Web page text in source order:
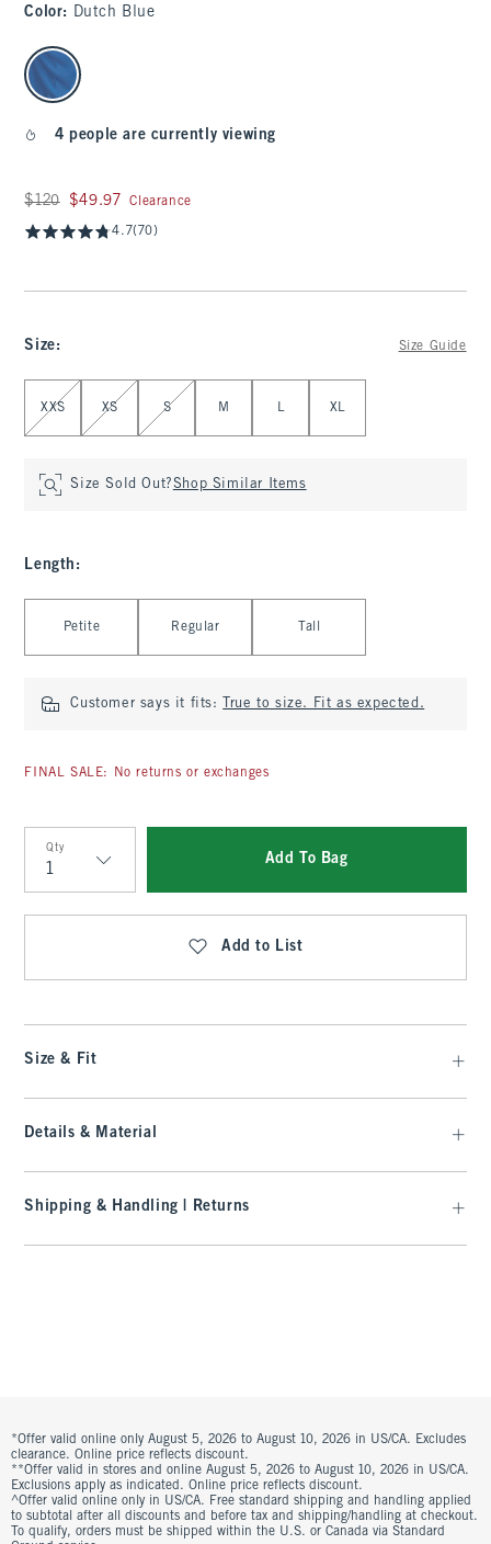
Color: Dutch Blue
select color
4 people are currently viewing
Was $120, now $49.97
$120 $49.97 Clearance
4.7(70)
Size: Size Guide
Select Size
XXS XS S M L XL
Size Sold Out?Shop Similar Items
Length :
Petite Regular Tall
Customer says it fits: True to size. Fit as expected.
FINAL SALE: No returns or exchanges
Qty
Qty
Add To Bag
Add to List
Size & Fit
Details & Material
Shipping & Handling | Returns
*Offer valid online only August 5, 2026 to August 10, 2026 in US/CA. Excludes
clearance. Online price reflects discount.
**Offer valid in stores and online August 5, 2026 to August 10, 2026 in US/CA.
Exclusions apply as indicated. Online price reflects discount.
^Offer valid online only in US/CA. Free standard shipping and handling applied
to subtotal after all discounts and before tax and shipping/handling at checkout.
To qualify, orders must be shipped within the U.S. or Canada via Standard